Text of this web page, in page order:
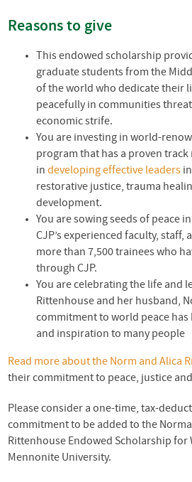
Reasons to give
This endowed scholarship
graduate students from the
of the world who dedicate their
peacefully in communities
economic strife.
You are investing in world-
program that has a proven track
in developing effective leaders
restorative justice, trauma
development.
You are sowing seeds of peace
CJP’s experienced faculty, staff,
more than 7,500 trainees who
through CJP.
You are celebrating the life and
Rittenhouse and her husband,
commitment to world peace has
and inspiration to many people
Read more about the Norm and Alica
their commitment to peace, justice and
Please consider a one-time, tax-
commitment to be added to the
Rittenhouse Endowed Scholarship for
Mennonite University.